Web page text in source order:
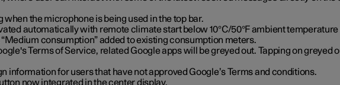
the microphone is being used in the top bar.
automatically with remote climate start below 10°C/50°F ambient
consumption” added to existing consumption meters.
Terms of Service, related Google apps will be greyed out. Tapping on greyed
information for users that have not approved Google’s Terms and conditions.
now integrated in the center display.